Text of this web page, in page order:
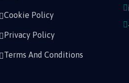
Cookie Policy
Privacy Policy
Terms And Conditions